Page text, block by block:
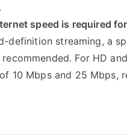
speed is required
definition streaming, a
For HD
10 Mbps and 25 Mbps,